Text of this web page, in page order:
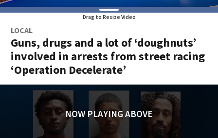
Drag to Resize Video
LOCAL
Guns, drugs and a lot of ‘doughnuts’
involved in arrests from street racing
‘Operation Decelerate’
NOW PLAYING ABOVE